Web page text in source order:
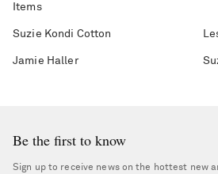
Items
Suzie Kondi Cotton
Jamie Haller
Be the first to know
Sign up to receive news on the hottest new